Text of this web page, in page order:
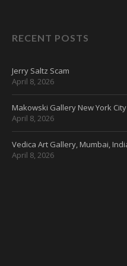
RECENT POSTS
Jerry Saltz Scam
April 8, 2026
Makowski Gallery New York City
April 8, 2026
Vedica Art Gallery, Mumbai,
April 8, 2026